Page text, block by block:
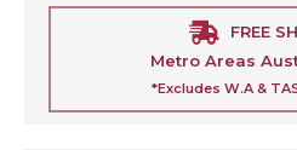
FREE
Metro Areas
*Excludes W.A &